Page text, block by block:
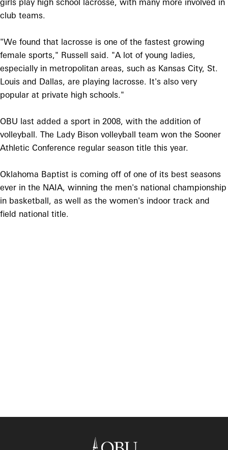
girls play high school lacrosse, with many more involved in
club teams.
"We found that lacrosse is one of the fastest growing
female sports," Russell said. "A lot of young ladies,
especially in metropolitan areas, such as Kansas City, St.
Louis and Dallas, are playing lacrosse. It's also very
popular at private high schools."
OBU last added a sport in 2008, with the addition of
volleyball. The Lady Bison volleyball team won the Sooner
Athletic Conference regular season title this year.
Oklahoma Baptist is coming off of one of its best seasons
ever in the NAIA, winning the men's national championship
in basketball, as well as the women's indoor track and
field national title.